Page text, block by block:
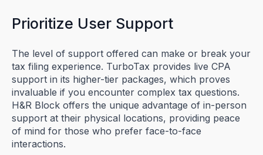
Prioritize User Support
The level of support offered can make or break your
tax filing experience. TurboTax provides live CPA
support in its higher-tier packages, which proves
invaluable if you encounter complex tax questions.
H&R Block offers the unique advantage of in-person
support at their physical locations, providing peace
of mind for those who prefer face-to-face
interactions.